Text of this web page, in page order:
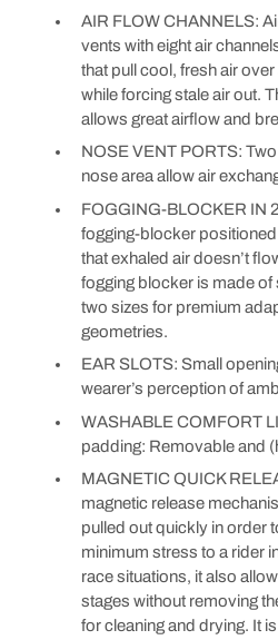
AIR FLOW CHANNELS:
vents with eight air
that pull cool, fresh air
while forcing stale air out.
allows great airflow and
NOSE VENT PORTS:
nose area allow air
FOGGING-BLOCKER IN
fogging-blocker
that exhaled air doesn’t
fogging blocker is made
two sizes for premium
geometries.
EAR SLOTS: Small
wearer’s perception of
WASHABLE COMFORT
padding: Removable and
MAGNETIC QUICK
magnetic release
pulled out quickly in order
minimum stress to a rider
race situations, it also
stages without removing
for cleaning and drying. It